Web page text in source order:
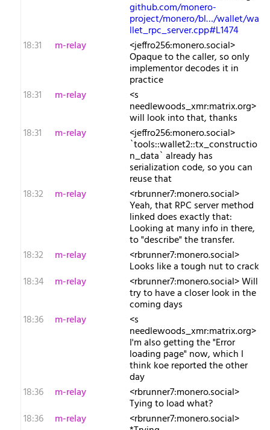
github.com/monero-
project/monero/bl…/wallet/wa
llet_rpc_server.cpp#L1474
18:31
m-relay <j​effro256:monero.social>
Opaque to the caller, so only
implementor decodes it in
practice
18:31
m-relay <s​
needlewoods_xmr:matrix.org>
will look into that, thanks
18:31
m-relay <j​effro256:monero.social>
`tools::wallet2::tx_constructio
n_data` already has
serialization code, so you can
reuse that
18:32
m-relay <r​brunner7:monero.social>
Yeah, that RPC server method
linked does exactly that:
Looking at many info in there,
to "describe" the transfer.
18:32
m-relay <r​brunner7:monero.social>
Looks like a tough nut to crack
18:34
m-relay <r​brunner7:monero.social> Will
try to have a closer look in the
coming days
18:36
m-relay <s​
needlewoods_xmr:matrix.org>
I'm also getting the "Error
loading page" now, which I
think koe reported the other
day
18:36
m-relay <r​brunner7:monero.social>
Tying to load what?
18:36
m-relay <r​brunner7:monero.social>